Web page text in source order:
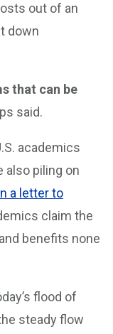
out of an
down
that can be
said.
academics
also piling on
a letter to
claim the
benefits none
flood of
steady flow